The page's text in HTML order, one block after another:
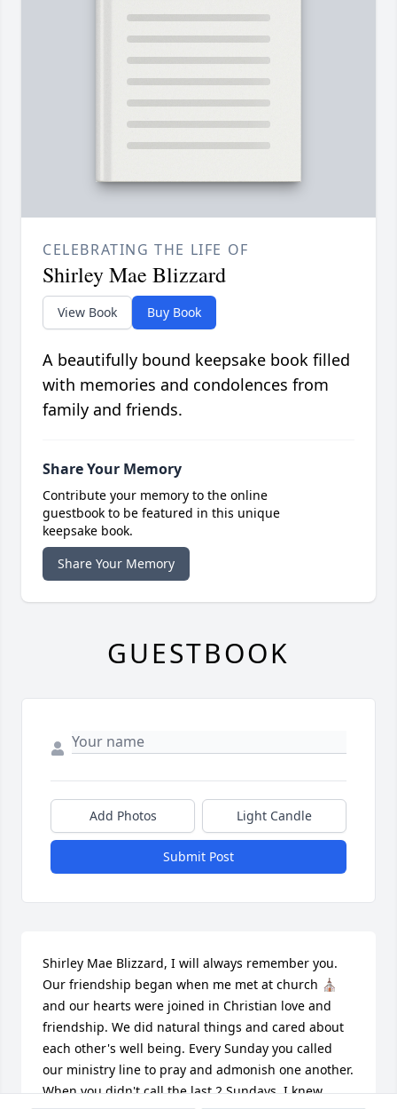
CELEBRATING THE LIFE OF
Shirley Mae Blizzard
View Book Buy Book
A beautifully bound keepsake book filled
with memories and condolences from
family and friends.
Share Your Memory
Contribute your memory to the online
guestbook to be featured in this unique
keepsake book.
Share Your Memory
GUESTBOOK
Add Photos Light Candle
Submit Post
Shirley Mae Blizzard, I will always remember you.
Our friendship began when me met at church ⛪️
and our hearts were joined in Christian love and
friendship. We did natural things and cared about
each other's well being. Every Sunday you called
our ministry line to pray and admonish one another.
When you didn't call the last 2 Sundays, I knew